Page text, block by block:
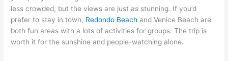
less crowded, but the views are just as stunning. If you’d
prefer to stay in town, Redondo Beach and Venice Beach are
both fun areas with a lots of activities for groups. The trip is
worth it for the sunshine and people-watching alone.